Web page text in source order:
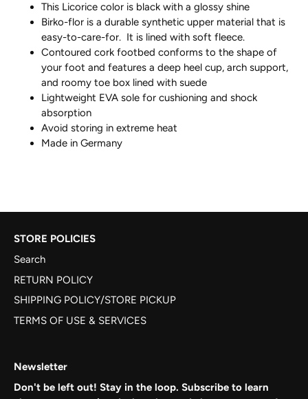
This Licorice color is black with a glossy shine
Birko-flor is a durable synthetic upper material that is
easy-to-care-for. It is lined with soft fleece.
Contoured cork footbed conforms to the shape of
your foot and features a deep heel cup, arch support,
and roomy toe box lined with suede
Lightweight EVA sole for cushioning and shock
absorption
Avoid storing in extreme heat
Made in Germany
STORE POLICIES
Search
RETURN POLICY
SHIPPING POLICY/STORE PICKUP
TERMS OF USE & SERVICES
Newsletter
Don't be left out! Stay in the loop. Subscribe to learn